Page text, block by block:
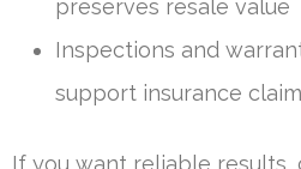
preserves resale value
Inspections and
support insurance
If you want reliable results,